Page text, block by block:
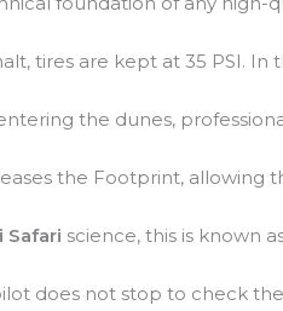
tires are kept at 35 PSI. In
the dunes,
the Footprint, allowing
Safari science, this is known
does not stop to check